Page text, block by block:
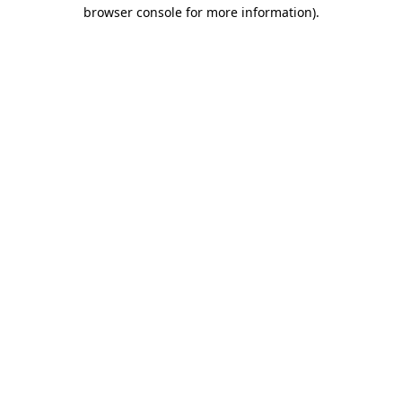
browser console for more information).